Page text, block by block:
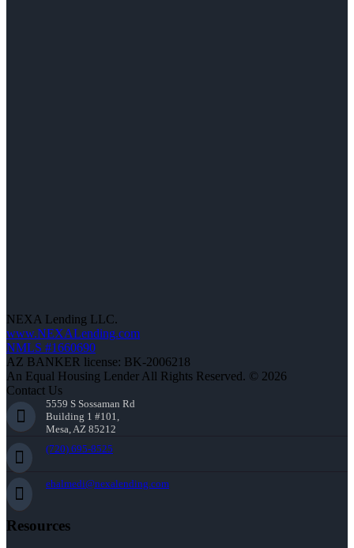
NEXA Lending LLC.
www.NEXALending.com
NMLS #1660690
AZ BANKER license: BK-2006218
An Equal Housing Lender All Rights Reserved. © 2026
Contact Us
5559 S Sossaman Rd
Building 1 #101,
Mesa, AZ 85212
(720) 695-8525
ehalmedi@nexalending.com
Resources